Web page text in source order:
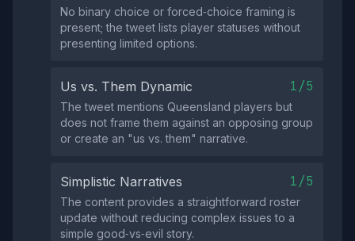
No binary choice or forced‑choice framing is
present; the tweet lists player statuses without
presenting limited options.
Us vs. Them Dynamic 1/5
The tweet mentions Queensland players but
does not frame them against an opposing group
or create an "us vs. them" narrative.
Simplistic Narratives 1/5
The content provides a straightforward roster
update without reducing complex issues to a
simple good‑vs‑evil story.